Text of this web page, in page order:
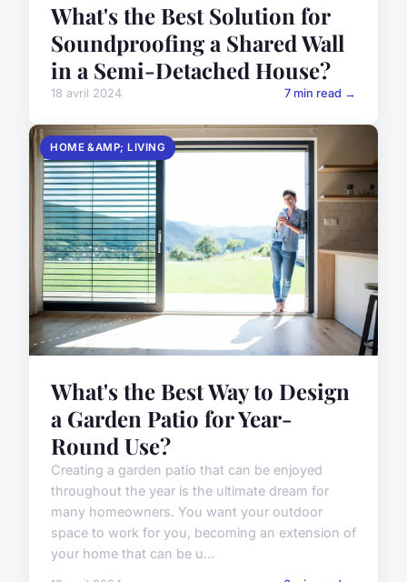
What's the Best Solution for
Soundproofing a Shared Wall
in a Semi-Detached House?
18 avril 2024 7 min read →
HOME &AMP; LIVING
What's the Best Way to Design
a Garden Patio for Year-
Round Use?
Creating a garden patio that can be enjoyed
throughout the year is the ultimate dream for
many homeowners. You want your outdoor
space to work for you, becoming an extension of
your home that can be u...